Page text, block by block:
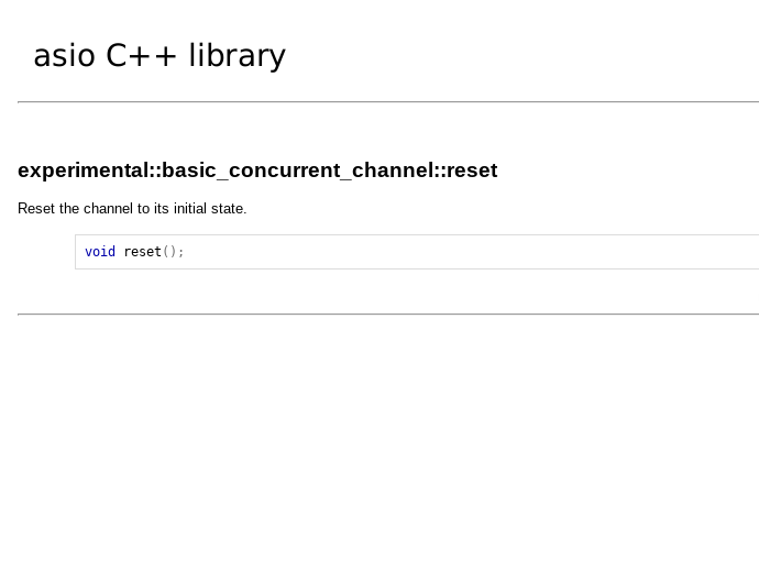
experimental::basic_concurrent_channel::reset
Reset the channel to its initial state.
void reset ();